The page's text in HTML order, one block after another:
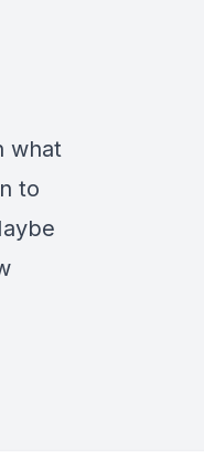
what
to